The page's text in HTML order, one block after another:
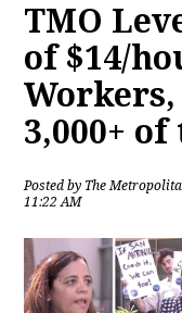
TMO
of $14/
3,000+
Posted by The
11:22 AM